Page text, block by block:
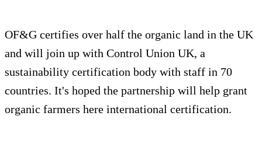
OF&G certifies over half the organic land in the UK
and will join up with Control Union UK, a
sustainability certification body with staff in 70
countries. It's hoped the partnership will help grant
organic farmers here international certification.